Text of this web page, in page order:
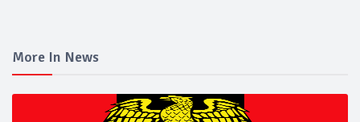
More In News